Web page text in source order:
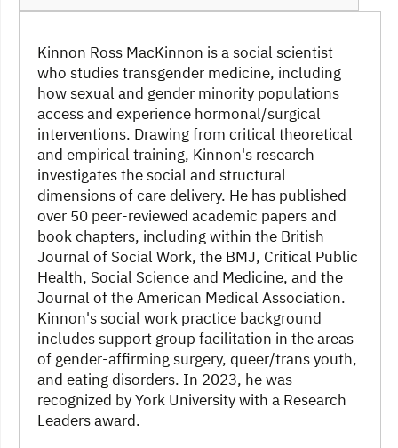
Kinnon Ross MacKinnon is a social scientist
who studies transgender medicine, including
how sexual and gender minority populations
access and experience hormonal/surgical
interventions. Drawing from critical theoretical
and empirical training, Kinnon's research
investigates the social and structural
dimensions of care delivery. He has published
over 50 peer-reviewed academic papers and
book chapters, including within the British
Journal of Social Work, the BMJ, Critical Public
Health, Social Science and Medicine, and the
Journal of the American Medical Association.
Kinnon's social work practice background
includes support group facilitation in the areas
of gender-affirming surgery, queer/trans youth,
and eating disorders. In 2023, he was
recognized by York University with a Research
Leaders award.